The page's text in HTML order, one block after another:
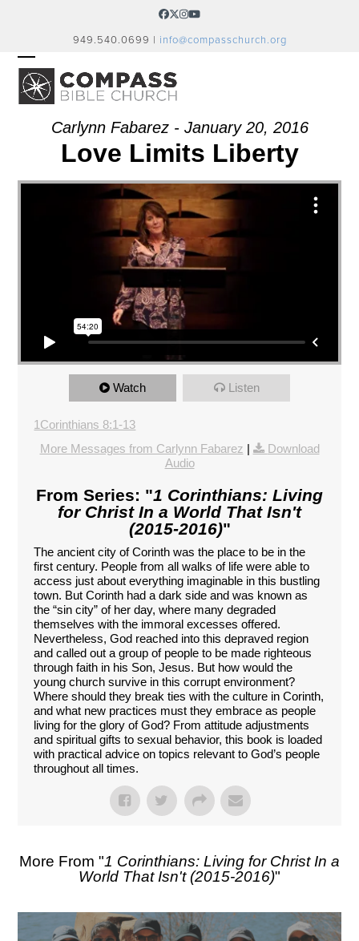
Facebook
Twitter
Instagram
YouTube
949.540.0699 | info@compasschurch.org
OPEN
MOBILE
MENU
CLOSE
MOBILE
MENUCarlynn Fabarez - January 20, 2016
Love Limits Liberty
Watch Listen
1Corinthians 8:1-13
More Messages from Carlynn Fabarez |
Download
Audio
From Series: "1 Corinthians: Living
for Christ In a World That Isn't
(2015-2016)"
The ancient city of Corinth was the place to be in the
first century. People from all walks of life were able to
access just about everything imaginable in this bustling
town. But Corinth had a dark side and was known as
the “sin city” of her day, where many degraded
themselves with the immoral excesses offered.
Nevertheless, God reached into this depraved region
and called out a group of people to be made righteous
through faith in his Son, Jesus. But how would the
young church survive in this corrupt environment?
Where should they break ties with the culture in Corinth,
and what new practices must they embrace as people
living for the glory of God? From attitude adjustments
and spiritual gifts to sexual behavior, this book is loaded
with practical advice on topics relevant to God’s people
throughout all times.
More From "1 Corinthians: Living for Christ In a
World That Isn't (2015-2016)"